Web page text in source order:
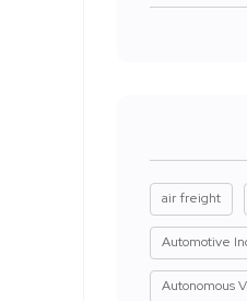
air freight
Automotive
Autonomous